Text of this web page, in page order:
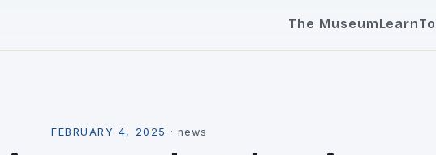
The MuseumLearn
FEBRUARY 4, 2025 · news